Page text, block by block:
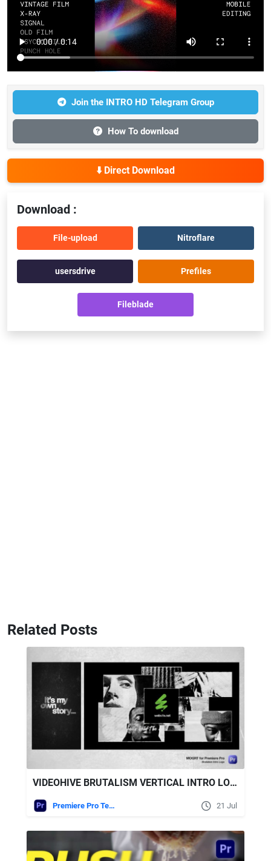
Join the INTRO HD Telegram Group
How To download
⬇️ Direct Download
Download :
File-upload Nitroflare
usersdrive Prefiles
Fileblade
Related Posts
VIDEOHIVE BRUTALISM VERTICAL INTRO LOGO - MOGRT FOR PREMIERE PRO
Premiere Pro Templates 21 Jul